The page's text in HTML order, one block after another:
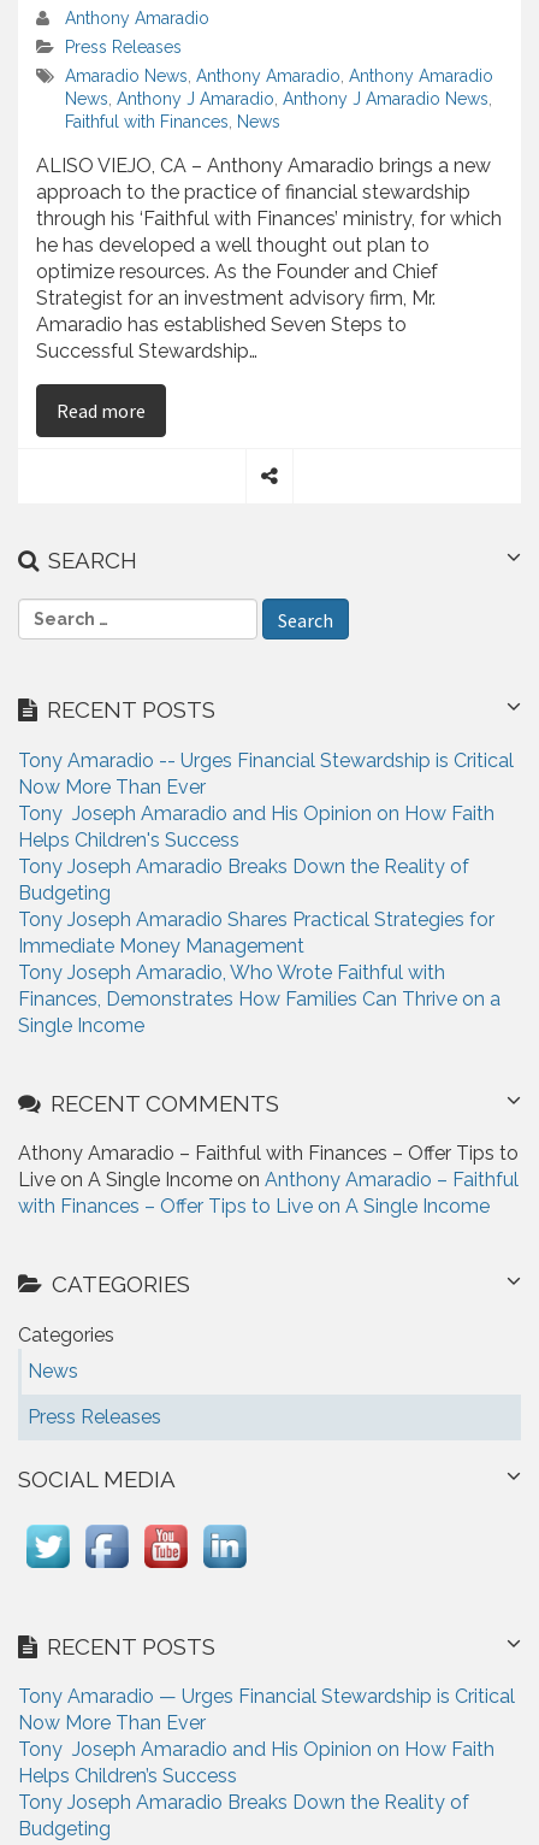
Anthony Amaradio
Press Releases
Amaradio News Anthony Amaradio Anthony Amaradio
News Anthony J Amaradio Anthony J Amaradio News
Faithful with Finances News
ALISO VIEJO, CA – Anthony Amaradio brings a new
approach to the practice of financial stewardship
through his ‘Faithful with Finances’ ministry, for which
he has developed a well thought out plan to
optimize resources. As the Founder and Chief
Strategist for an investment advisory firm, Mr.
Amaradio has established Seven Steps to
Successful Stewardship…
Read more
e
SEARCH
S
e
c
f
o
r
:
RECENT POSTS
Tony Amaradio -- Urges Financial Stewardship is Critical
Now More Than Ever
Tony Joseph Amaradio and His Opinion on How Faith
Helps Children's Success
Tony Joseph Amaradio Breaks Down the Reality of
Budgeting
Tony Joseph Amaradio Shares Practical Strategies for
Immediate Money Management
Tony Joseph Amaradio, Who Wrote Faithful with
Finances, Demonstrates How Families Can Thrive on a
Single Income
RECENT COMMENTS
Athony Amaradio – Faithful with Finances – Offer Tips to
Live on A Single Income on Anthony Amaradio – Faithful
with Finances – Offer Tips to Live on A Single Income
CATEGORIES
Categories
News
Press Releases
SOCIAL MEDIA
RECENT POSTS
Tony Amaradio — Urges Financial Stewardship is Critical
Now More Than Ever
Tony Joseph Amaradio and His Opinion on How Faith
Helps Children’s Success
Tony Joseph Amaradio Breaks Down the Reality of
Budgeting